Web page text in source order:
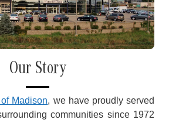
Our Story
Madison, we have proudly served
communities since 1972